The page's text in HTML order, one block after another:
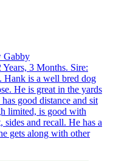
Gabby
3 Months. Sire:
Hank is a well bred dog
He is great in the yards
good distance and sit
limited, is good with
sides and recall. He has a
gets along with other